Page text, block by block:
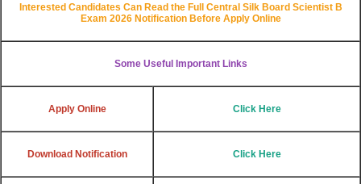
Interested Candidates Can Read the Full Central Silk Board Scientist B
Exam 2026 Notification Before Apply Online
Some Useful Important Links
Apply Online Click Here
Download Notification Click Here